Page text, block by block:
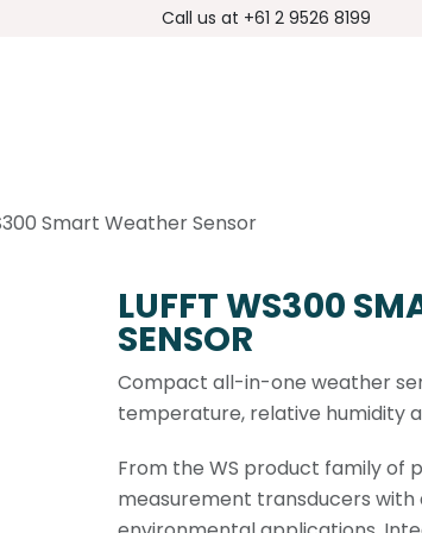
Call us at +61 2 9526 8199
Smart Weather Sensor
LUFFT WS300
SENSOR
Compact all-in-one weather
temperature, relative humidity
From the WS product family of
measurement transducers